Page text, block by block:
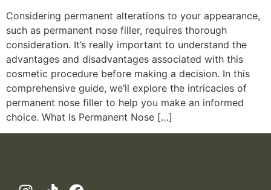
Considering permanent alterations to your appearance,
such as permanent nose filler, requires thorough
consideration. It’s really important to understand the
advantages and disadvantages associated with this
cosmetic procedure before making a decision. In this
comprehensive guide, we’ll explore the intricacies of
permanent nose filler to help you make an informed
choice. What Is Permanent Nose […]